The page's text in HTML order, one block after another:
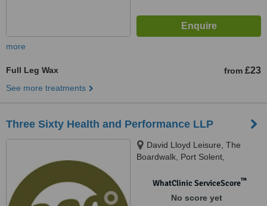
more
Full Leg Wax from £23
See more treatments
Three Sixty Health and Performance LLP
David Lloyd Leisure, The
Boardwalk, Port Solent,
WhatClinic ServiceScore™
No score yet